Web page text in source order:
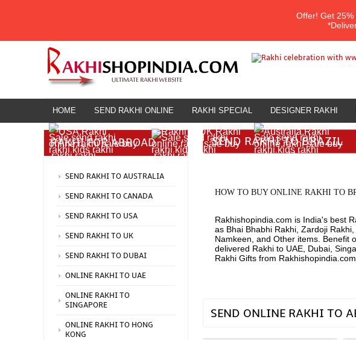
Offer! Get 25%
HOME SEND RAKHI ONLINE RAKHI SPECIAL DESIGNER RAKHI
HOME
RAKHI FOR ABROAD
SEND RAKHI TO AUSTRALIA
SEND RAKHI TO CANADA
SEND RAKHI TO USA
SEND RAKHI TO UK
SEND RAKHI TO DUBAI
ONLINE RAKHI TO UAE
ONLINE RAKHI TO
SINGAPORE
ONLINE RAKHI TO HONG
KONG
SEND RAKHI TO BRAZIL
HOW TO BUY ONLINE RAKHI TO
Rakhishopindia.com is India's best
as Bhai Bhabhi Rakhi, Zardoji
Namkeen, and Other items. Benefit
delivered Rakhi to UAE, Dubai,
Rakhi Gifts from
SEND ONLINE RAKHI TO